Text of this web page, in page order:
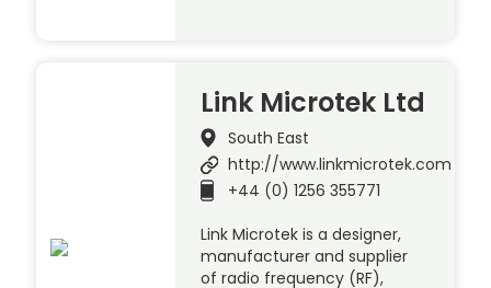
Link Microtek Ltd
South East
http://www.linkmicrotek.com
+44 (0) 1256 355771
Link Microtek is a designer,
manufacturer and supplier
of radio frequency (RF),